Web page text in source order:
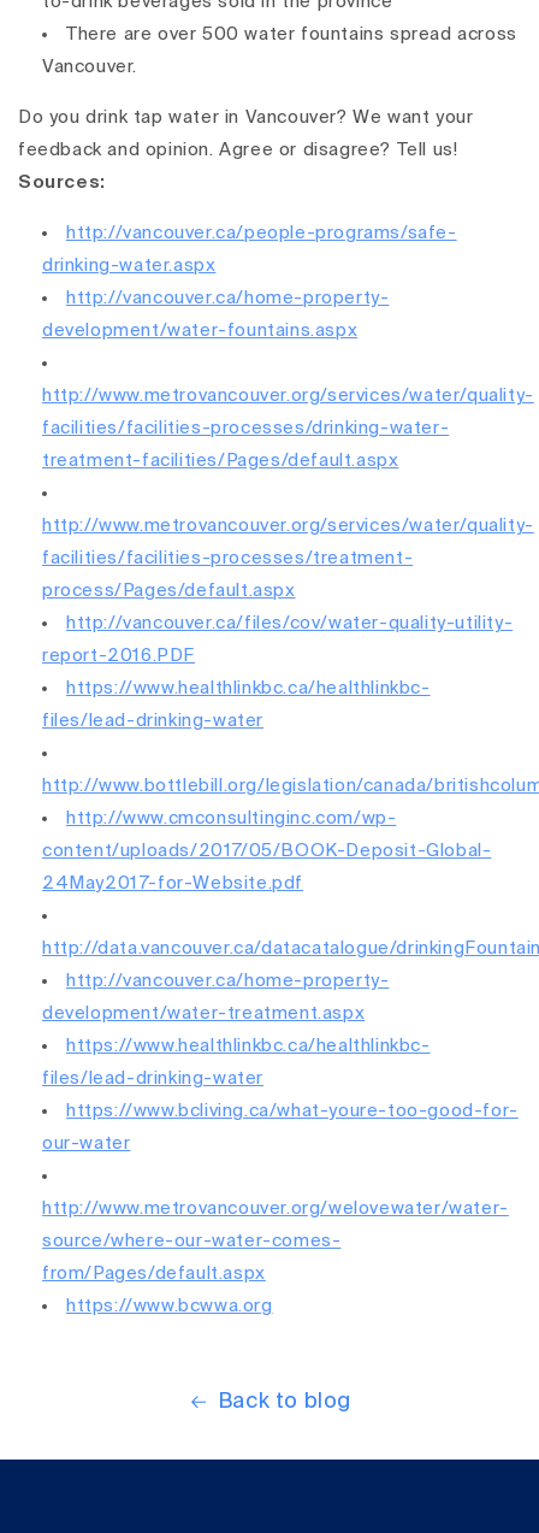
There are over 500 water fountains spread across
Vancouver.
Do you drink tap water in Vancouver? We want your
feedback and opinion. Agree or disagree? Tell us!
Sources:
http://vancouver.ca/people-programs/safe-
drinking-water.aspx
http://vancouver.ca/home-property-
development/water-fountains.aspx
http://www.metrovancouver.org/services/water/quality-
facilities/facilities-processes/drinking-water-
treatment-facilities/Pages/default.aspx
http://www.metrovancouver.org/services/water/quality-
facilities/facilities-processes/treatment-
process/Pages/default.aspx
http://vancouver.ca/files/cov/water-quality-utility-
report-2016.PDF
https://www.healthlinkbc.ca/healthlinkbc-
files/lead-drinking-water
http://www.bottlebill.org/legislation/canada/
http://www.cmconsultinginc.com/wp-
content/uploads/2017/05/BOOK-Deposit-Global-
24May2017-for-Website.pdf
http://data.vancouver.ca/datacatalogue/
http://vancouver.ca/home-property-
development/water-treatment.aspx
https://www.healthlinkbc.ca/healthlinkbc-
files/lead-drinking-water
https://www.bcliving.ca/what-youre-too-good-for-
our-water
http://www.metrovancouver.org/welovewater/water-
source/where-our-water-comes-
from/Pages/default.aspx
https://www.bcwwa.org
Back to blog